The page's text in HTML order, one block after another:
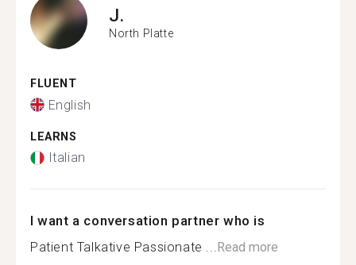
J.
North Platte
FLUENT
English
LEARNS
Italian
I want a conversation partner who is
Patient Talkative Passionate ...Read more